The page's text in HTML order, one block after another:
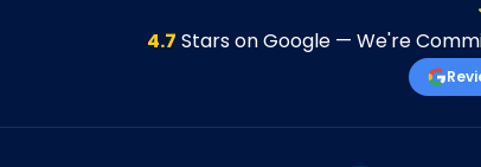
4.7 Stars on Google — We're